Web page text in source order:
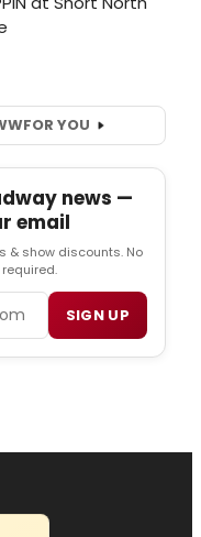
FOR YOU
news —
email
& show discounts. No
SIGN UP